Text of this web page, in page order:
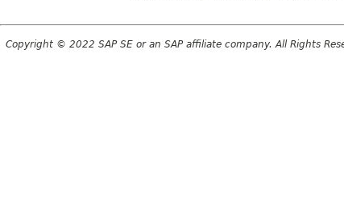
Copyright © 2022 SAP SE or an SAP affiliate company. All Rights